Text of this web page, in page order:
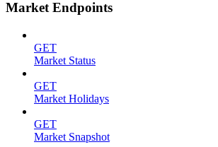
Market Endpoints
GET
Market Status
GET
Market Holidays
GET
Market Snapshot